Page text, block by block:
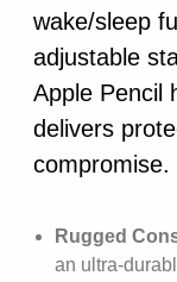
wake/sleep
adjustable
Apple Pencil
delivers
compromise.
Rugged
an ultra-